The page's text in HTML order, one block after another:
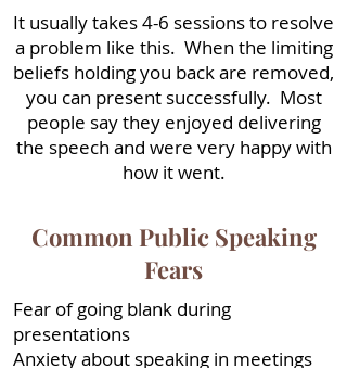
It usually takes 4-6 sessions to resolve
a problem like this. When the limiting
beliefs holding you back are removed,
you can present successfully. Most
people say they enjoyed delivering
the speech and were very happy with
how it went.
Common Public Speaking
Fears
Fear of going blank during
presentations
Anxiety about speaking in meetings